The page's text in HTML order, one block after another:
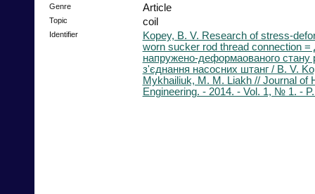
Genre Article
Topic coil
Identifier
Kopey, B. V. Research of stress-
worn sucker rod thread connection =
напружено-деформаованого стану
з'єднання насосних штанг / B. V.
Mykhailiuk, M. M. Liakh // Journal of
Engineering. - 2014. - Vol. 1, № 1. -